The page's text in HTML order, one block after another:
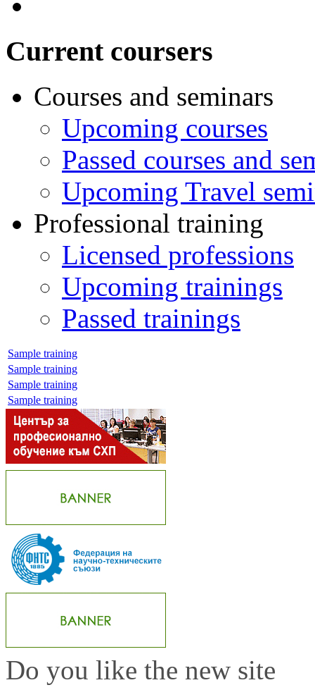
Current coursers
Courses and seminars
Upcoming courses
Passed courses and
Upcoming Travel
Professional training
Licensed professions
Upcoming trainings
Passed trainings
Sample training
Sample training
Sample training
Sample training
Do you like the new site